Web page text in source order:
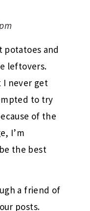
potatoes and
leftovers.
I never get
to try
of the
I’m
the best
a friend of
posts.